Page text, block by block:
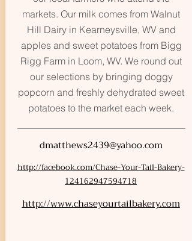
markets. Our milk comes from Walnut
Hill Dairy in Kearneysville, WV and
apples and sweet potatoes from Bigg
Rigg Farm in Loom, WV. We round out
our selections by bringing doggy
popcorn and freshly dehydrated sweet
potatoes to the market each week.
dmatthews2439@yahoo.com
http://facebook.com/Chase-Your-Tail-Bakery-
124162947594718
http://www.chaseyourtailbakery.com